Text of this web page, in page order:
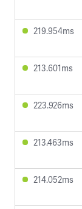
219.954ms
213.601ms
223.926ms
213.463ms
214.052ms